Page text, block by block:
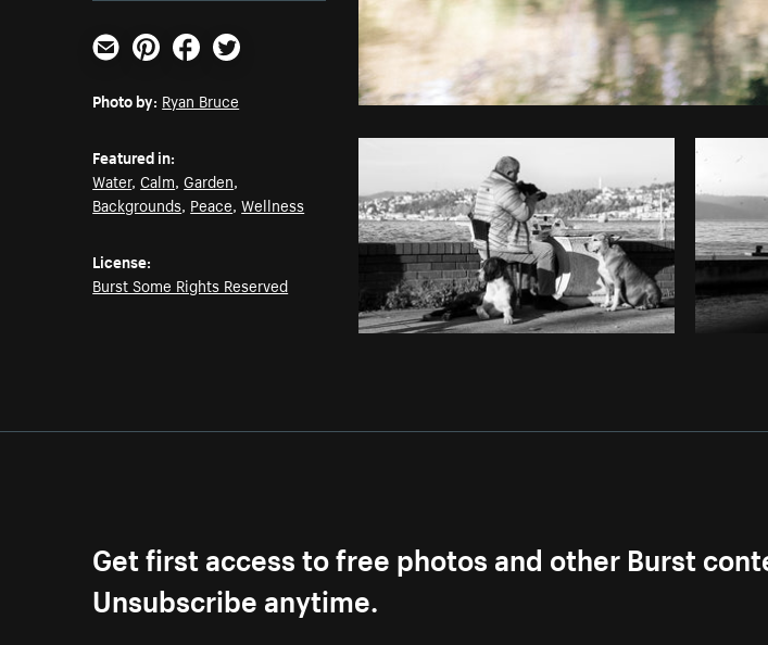
Photo by
Email PinterestFacebookTwitter
Photo by: Ryan Bruce
Featured in:
Water,Calm,Garden,
Backgrounds, Peace,Wellness
License:
Burst Some Rights Reserved
Get first access to free photos and other Burst
Unsubscribe anytime.